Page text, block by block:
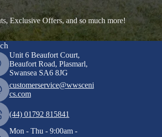
Exclusive Offers, and so much more!
Unit 6 Beaufort Court,
Beaufort Road, Plasmarl,
Swansea SA6 8JG
customerservice@wwsceni
cs.com
(44) 01792 815841
Mon - Thu - 9:00am -